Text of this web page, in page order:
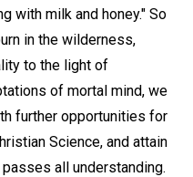
with milk and honey." So
in the wilderness,
to the light of
of mortal mind, we
further opportunities for
Science, and attain
all understanding.